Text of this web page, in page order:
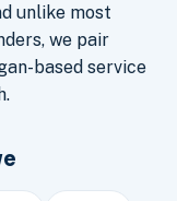
unlike most
we pair
based service